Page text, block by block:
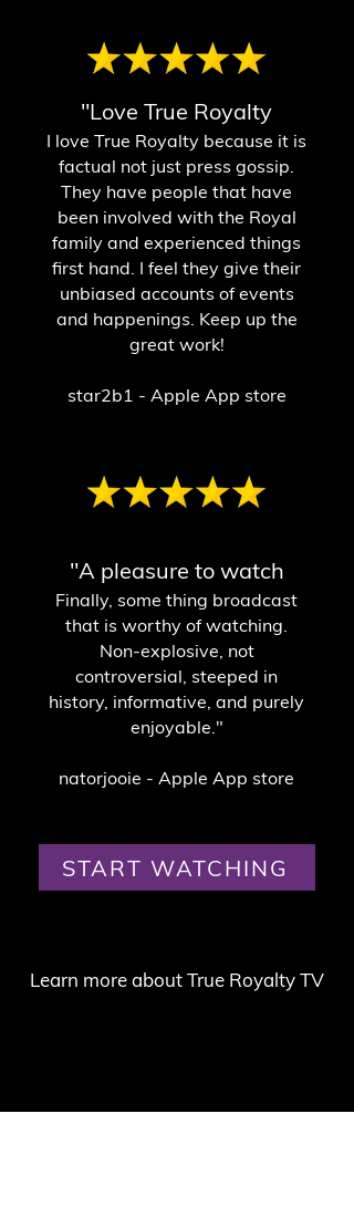
"Love True Royalty
I love True Royalty because it is
factual not just press gossip.
They have people that have
been involved with the Royal
family and experienced things
first hand. I feel they give their
unbiased accounts of events
and happenings. Keep up the
great work!
star2b1 - Apple App store
"A pleasure to watch
Finally, some thing broadcast
that is worthy of watching.
Non-explosive, not
controversial, steeped in
history, informative, and purely
enjoyable."
natorjooie - Apple App store
START WATCHING
Learn more about True Royalty TV